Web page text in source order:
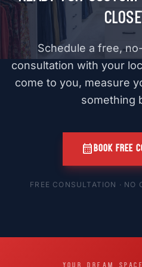
Schedule a free,
consultation with your
come to you, measure
something
calendar_monthBOOK FREE
FREE CONSULTATION · NO